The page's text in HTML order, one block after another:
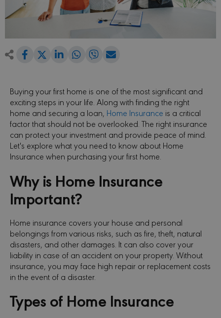
Share
Share
Twitter
ShareShareShareShare
Buying your first home is one of the most significant and
exciting steps in your life. Along with finding the right
home and securing a loan, Home Insurance is a critical
factor that should not be overlooked. The right insurance
can protect your investment and provide peace of mind.
Let's explore what you need to know about Home
Insurance when purchasing your first home.
Why is Home Insurance
Important?
Home insurance covers your house and personal
belongings from various risks, such as fire, theft, natural
disasters, and other damages. It can also cover your
liability in case of an accident on your property. Without
insurance, you may face high repair or replacement costs
in the event of a disaster.
Types of Home Insurance